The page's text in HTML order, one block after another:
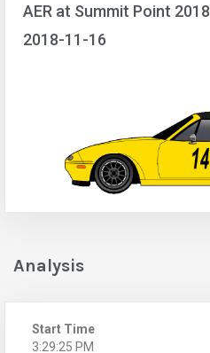
AER at Summit Point 2018
2018-11-16
Analysis
Start Time
3:29:25 PM